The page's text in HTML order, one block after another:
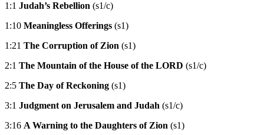
1:1 Judah’s Rebellion (s1/c)
1:10 Meaningless Offerings (s1)
1:21 The Corruption of Zion (s1)
2:1 The Mountain of the House of the LORD (s1/c)
2:5 The Day of Reckoning (s1)
3:1 Judgment on Jerusalem and Judah (s1/c)
3:16 A Warning to the Daughters of Zion (s1)